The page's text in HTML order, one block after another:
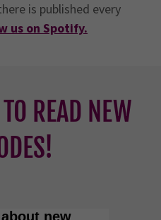
is published every
us on Spotify.
READ NEW